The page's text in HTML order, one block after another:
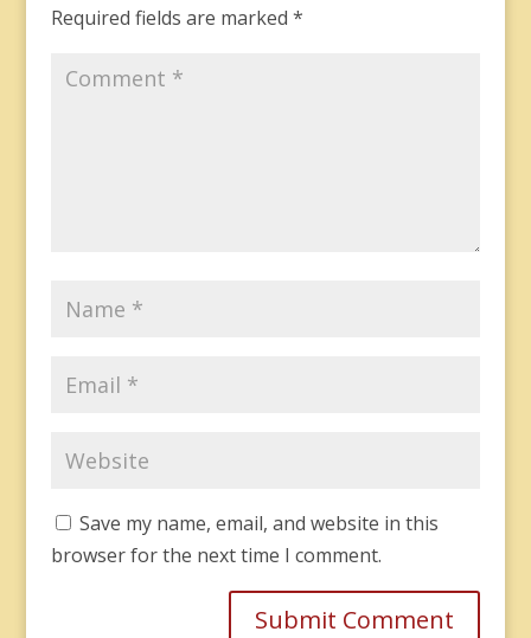
Required fields are marked *
Save my name, email, and website in this
browser for the next time I comment.